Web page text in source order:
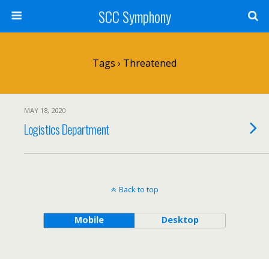
SCC Symphony
Tags › Threatened
MAY 18, 2020
Logistics Department
Back to top
Mobile Desktop